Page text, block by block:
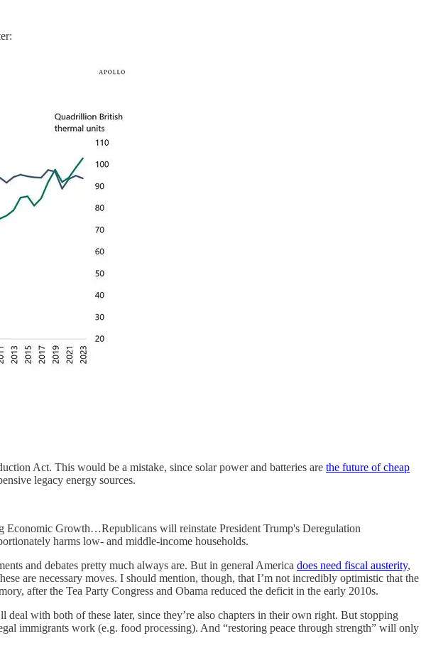
Act. This would be a mistake, since solar power and batteries are the future of cheap
legacy energy sources.
Growth…Republicans will reinstate President Trump's Deregulation
harms low- and middle-income households.
and debates pretty much always are. But in general America does need fiscal austerity,
are necessary moves. I should mention, though, that I’m not incredibly optimistic that the
after the Tea Party Congress and Obama reduced the deficit in the early 2010s.
with both of these later, since they’re also chapters in their own right. But stopping
immigrants work (e.g. food processing). And “restoring peace through strength” will only